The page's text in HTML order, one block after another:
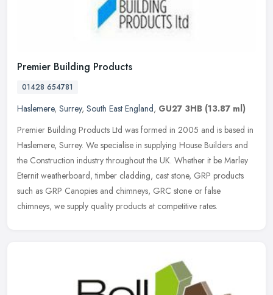
Premier Building Products
01428 654781
Haslemere, Surrey, South East England, GU27 3HB (13.87 ml)
Premier Building Products Ltd was formed in 2005 and is based in
Haslemere, Surrey. We specialise in supplying House Builders and
the Construction industry throughout the UK. Whether it be Marley
Eternit weatherboard, timber cladding, cast stone, GRP products
such as GRP Canopies and chimneys, GRC stone or false
chimneys, we supply quality products at competitive rates.